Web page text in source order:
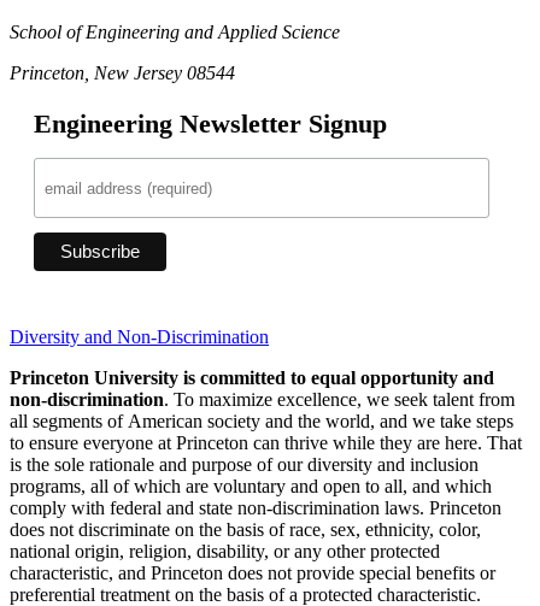
School of Engineering and Applied Science
Princeton, New Jersey 08544
Engineering Newsletter Signup
Diversity and Non-Discrimination
Princeton University is committed to equal opportunity and
non-discrimination. To maximize excellence, we seek talent from
all segments of American society and the world, and we take steps
to ensure everyone at Princeton can thrive while they are here. That
is the sole rationale and purpose of our diversity and inclusion
programs, all of which are voluntary and open to all, and which
comply with federal and state non-discrimination laws. Princeton
does not discriminate on the basis of race, sex, ethnicity, color,
national origin, religion, disability, or any other protected
characteristic, and Princeton does not provide special benefits or
preferential treatment on the basis of a protected characteristic.